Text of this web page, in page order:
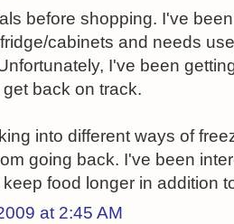
before shopping. I've
cabinets and needs
I've been
back on track.
into different ways of
going back. I've been
food longer in addition
at 2:45 AM